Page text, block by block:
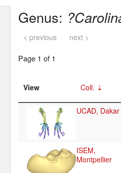
Genus:
< previous next >
Page 1 of 1
View Coll.
UCAD, Dakar
ISEM,
Montpellier